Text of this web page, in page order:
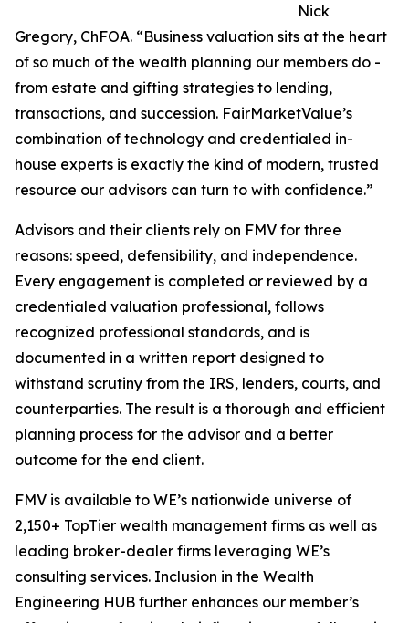
Nick
Gregory, ChFOA. “Business valuation sits at the heart
of so much of the wealth planning our members do -
from estate and gifting strategies to lending,
transactions, and succession. FairMarketValue’s
combination of technology and credentialed in-
house experts is exactly the kind of modern, trusted
resource our advisors can turn to with confidence.”
Advisors and their clients rely on FMV for three
reasons: speed, defensibility, and independence.
Every engagement is completed or reviewed by a
credentialed valuation professional, follows
recognized professional standards, and is
documented in a written report designed to
withstand scrutiny from the IRS, lenders, courts, and
counterparties. The result is a thorough and efficient
planning process for the advisor and a better
outcome for the end client.
FMV is available to WE’s nationwide universe of
2,150+ TopTier wealth management firms as well as
leading broker-dealer firms leveraging WE’s
consulting services. Inclusion in the Wealth
Engineering HUB further enhances our member’s